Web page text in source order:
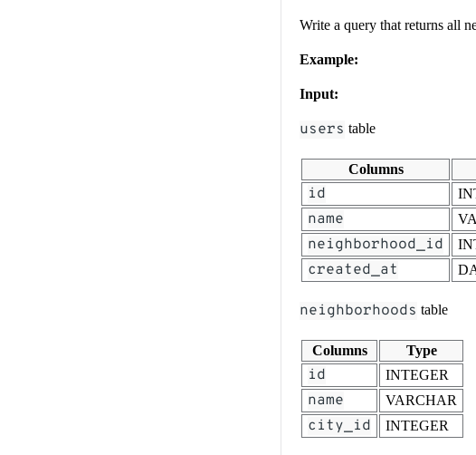
Write a query that returns all
Example:
Input:
users table
Columns
id
name
neighborhood_id
created_at
neighborhoods table
Columns Type
id INTEGER
name VARCHAR
city_id INTEGER